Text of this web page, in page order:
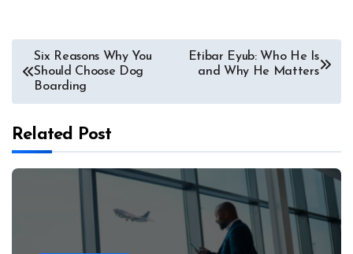
Post
navigation
Six Reasons Why You
Should Choose Dog
Boarding
Etibar Eyub: Who He Is
and Why He Matters
Related Post